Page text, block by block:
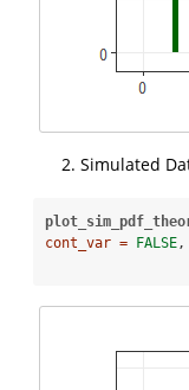
Simulated
cont_var =
FALSE,